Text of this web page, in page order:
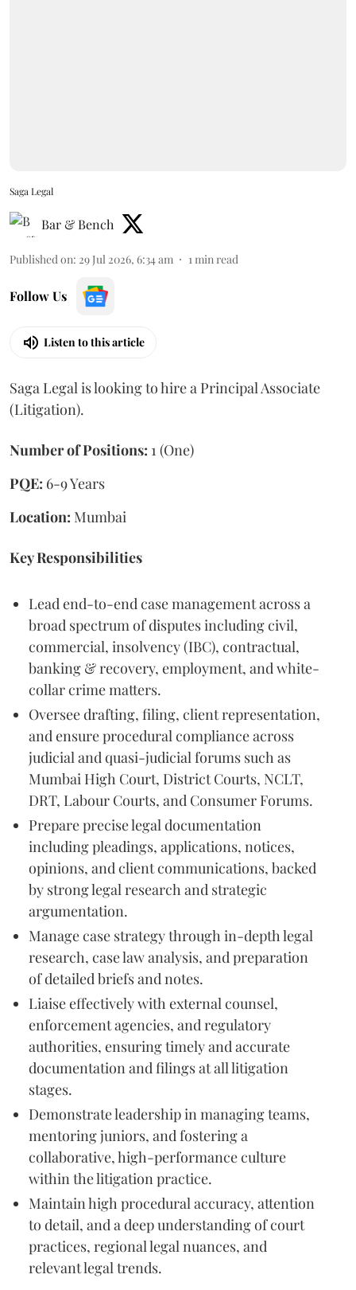
Saga Legal
Bar & Bench
Published on: 29 Jul 2026, 6:34 am 1 min read
Follow Us
Listen to this article
Saga Legal is looking to hire a Principal Associate
(Litigation).
Number of Positions: 1 (One)
PQE: 6-9 Years
Location: Mumbai
Key Responsibilities
Lead end-to-end case management across a
broad spectrum of disputes including civil,
commercial, insolvency (IBC), contractual,
banking & recovery, employment, and white-
collar crime matters.
Oversee drafting, filing, client representation,
and ensure procedural compliance across
judicial and quasi-judicial forums such as
Mumbai High Court, District Courts, NCLT,
DRT, Labour Courts, and Consumer Forums.
Prepare precise legal documentation
including pleadings, applications, notices,
opinions, and client communications, backed
by strong legal research and strategic
argumentation.
Manage case strategy through in-depth legal
research, case law analysis, and preparation
of detailed briefs and notes.
Liaise effectively with external counsel,
enforcement agencies, and regulatory
authorities, ensuring timely and accurate
documentation and filings at all litigation
stages.
Demonstrate leadership in managing teams,
mentoring juniors, and fostering a
collaborative, high-performance culture
within the litigation practice.
Maintain high procedural accuracy, attention
to detail, and a deep understanding of court
practices, regional legal nuances, and
relevant legal trends.